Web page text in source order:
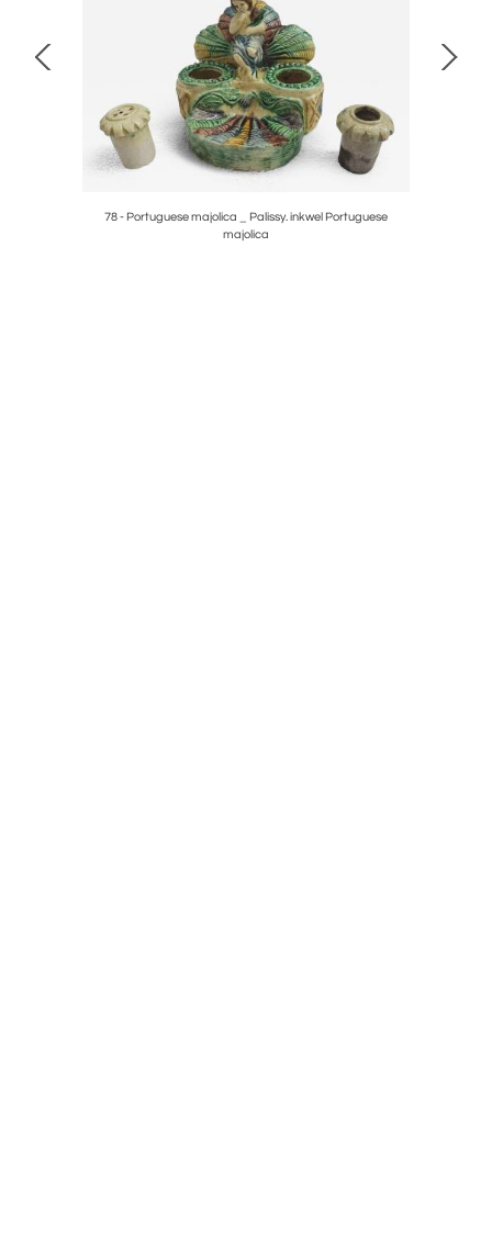
78 - Portuguese majolica _ Palissy. inkwel Portuguese
majolica